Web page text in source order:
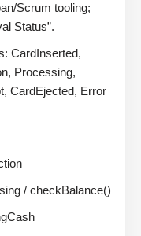
Scrum tooling;
Status”.
CardInserted,
Processing,
CardEjected, Error
/ checkBalance()